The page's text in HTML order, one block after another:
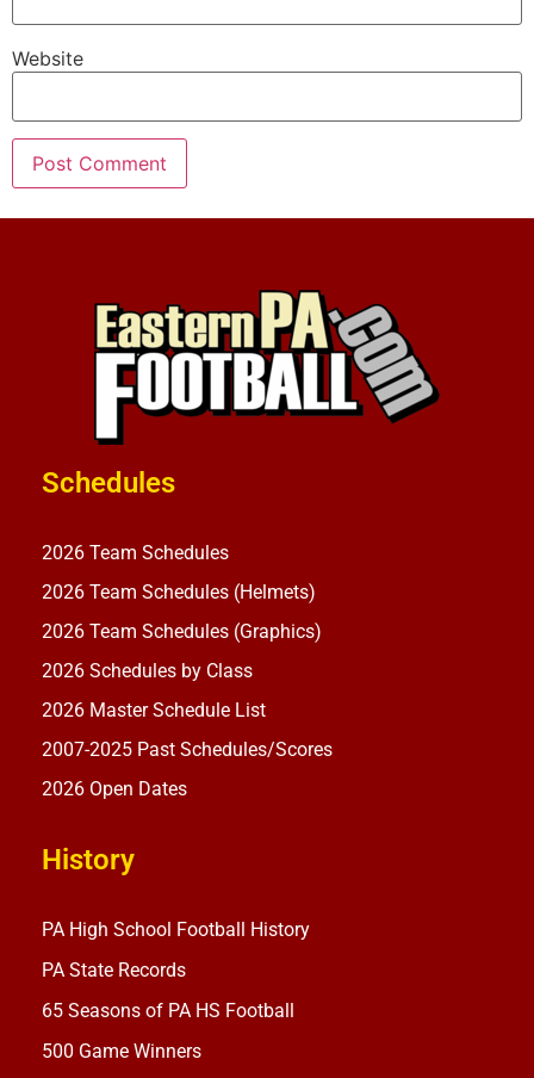
Website
Schedules
2026 Team Schedules
2026 Team Schedules (Helmets)
2026 Team Schedules (Graphics)
2026 Schedules by Class
2026 Master Schedule List
2007-2025 Past Schedules/Scores
2026 Open Dates
History
PA High School Football History
PA State Records
65 Seasons of PA HS Football
500 Game Winners